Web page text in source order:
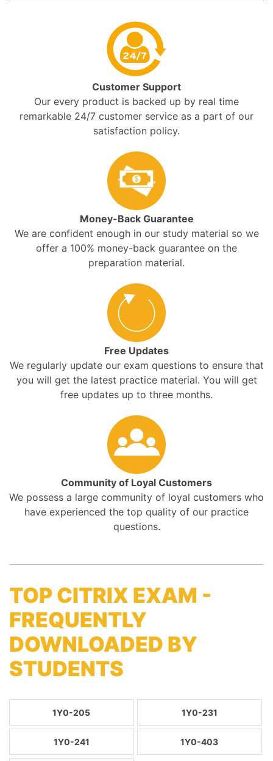
Customer Support
Our every product is backed up by real time
remarkable 24/7 customer service as a part of our
satisfaction policy.
Money-Back Guarantee
We are confident enough in our study material so we
offer a 100% money-back guarantee on the
preparation material.
Free Updates
We regularly update our exam questions to ensure that
you will get the latest practice material. You will get
free updates up to three months.
Community of Loyal Customers
We possess a large community of loyal customers who
have experienced the top quality of our practice
questions.
TOP CITRIX EXAM -
FREQUENTLY
DOWNLOADED BY
STUDENTS
1Y0-205 1Y0-231
1Y0-241 1Y0-403